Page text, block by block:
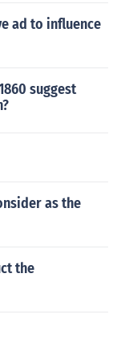
ad to influence
suggest
as the
the